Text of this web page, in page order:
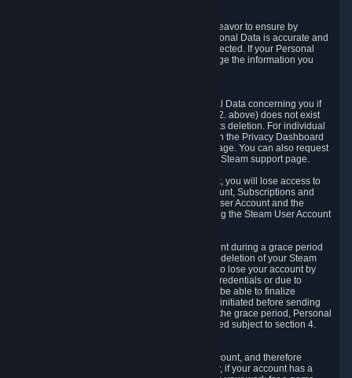
If we process your Personal Data, we shall endeavor to ensure by
implementing suitable measures that your Personal Data is accurate and
up-to-date for the purposes for which it was collected. If your Personal
Data is inaccurate or incomplete, you can change the information you
You have the right to obtain deletion of Personal Data concerning you if
the reason why we could collect it (see section 2. above) does not exist
anymore or if there is another legal ground for its deletion. For individual
items of Personal Data please edit them through the Privacy Dashboard
or request the deletion via the Steam support page. You can also request
the deletion of your Steam user account via the Steam support page.
As a result of deleting your Steam User Account, you will lose access to
Steam services, including the Steam User Account, Subscriptions and
game-related information linked to the Steam User Account and the
possibility to access other services you are using the Steam User Account
We allow you to restore your Steam User Account during a grace period
of 30 (thirty) days from the moment you request deletion of your Steam
User Account. This functionality allows you not to lose your account by
mistake, because of your loss of your account credentials or due to
hacking. During the suspension period, we will be able to finalize
financial and other activities that you may have initiated before sending
the Steam User Account deletion request. After the grace period, Personal
Data associated with your account will be deleted subject to section 4.
In some cases, deletion of your Steam User Account, and therefore
Personal Data deletion, is complicated. Namely, if your account has a